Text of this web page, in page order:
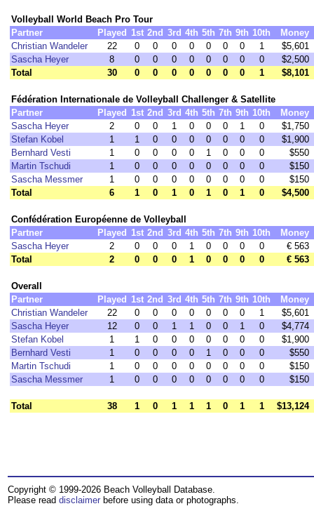
Volleyball World Beach Pro Tour
Partner
Played 1st 2nd 3rd 4th 5th 7th 9th 10th
Money
Christian Wandeler
22 0 0 0 0 0 0 0 1
$5,601
Sascha Heyer
8 0 0 0 0 0 0 0 0
$2,500
Total
30 0 0 0 0 0 0 0 1 $8,101
Fédération Internationale de Volleyball Challenger & Satellite
Partner
Played 1st 2nd 3rd 4th 5th 7th 9th 10th
Money
Sascha Heyer
2 0 0 1 0 0 0 1 0
$1,750
Stefan Kobel
1 1 0 0 0 0 0 0 0
$1,900
Bernhard Vesti
1 0 0 0 0 1 0 0 0
$550
Martin Tschudi
1 0 0 0 0 0 0 0 0
$150
Sascha Messmer
1 0 0 0 0 0 0 0 0
$150
Total
6 1 0 1 0 1 0 1 0 $4,500
Confédération Européenne de Volleyball
Partner
Played 1st 2nd 3rd 4th 5th 7th 9th 10th
Money
Sascha Heyer
2 0 0 0 1 0 0 0 0
€ 563
Total
2 0 0 0 1 0 0 0 0 € 563
Overall
Partner
Played 1st 2nd 3rd 4th 5th 7th 9th 10th
Money
Christian Wandeler
22 0 0 0 0 0 0 0 1
$5,601
Sascha Heyer
12 0 0 1 1 0 0 1 0
$4,774
Stefan Kobel
1 1 0 0 0 0 0 0 0
$1,900
Bernhard Vesti
1 0 0 0 0 1 0 0 0
$550
Martin Tschudi
1 0 0 0 0 0 0 0 0
$150
Sascha Messmer
1 0 0 0 0 0 0 0 0 $150
Total 38 1 0 1 1 1 0 1 1 $13,124
Copyright © 1999-2026 Beach Volleyball Database.
Please read disclaimer before using data or photographs.